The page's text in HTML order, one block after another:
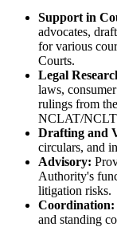
Support in
advocates,
for various
Courts.
Legal
laws,
rulings from
NCLAT/
Drafting and
circulars, and
Advisory:
Authority's
litigation risks.
Coordination:
and standing